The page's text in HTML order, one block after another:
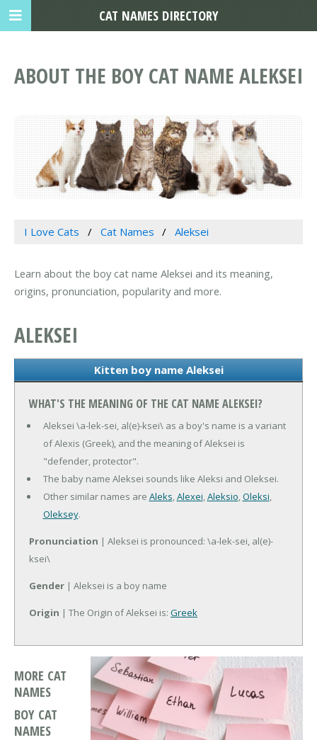
ABOUT THE BOY CAT NAME ALEKSEI
I Love Cats Cat Names Aleksei
Learn about the boy cat name Aleksei and its meaning,
origins, pronunciation, popularity and more.
ALEKSEI
Kitten boy name Aleksei
WHAT'S THE MEANING OF THE CAT NAME ALEKSEI?
Aleksei \a-lek-sei, al(e)-ksei\ as a boy's name is a variant
of Alexis (Greek), and the meaning of Aleksei is
"defender, protector".
The baby name Aleksei sounds like Aleksi and Oleksei.
Other similar names are Aleks,Alexei,Aleksio,Oleksi,
Oleksey.
Pronunciation | Aleksei is pronounced: \a-lek-sei, al(e)-
ksei\
Gender | Aleksei is a boy name
Origin | The Origin of Aleksei is: Greek
MORE CAT
NAMES
BOY CAT
NAMES
CAT NAMES DIRECTORY